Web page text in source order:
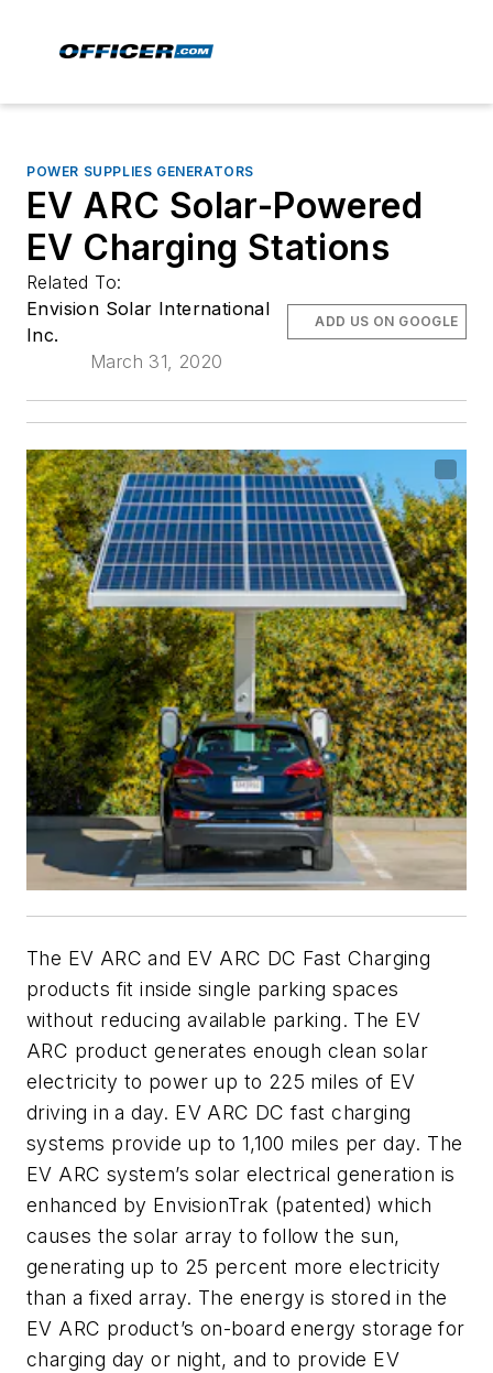
POWER SUPPLIES GENERATORS
EV ARC Solar-Powered
EV Charging Stations
Related To:
Envision Solar International
Inc.
March 31, 2020
ADD US ON GOOGLE
The EV ARC and EV ARC DC Fast Charging
products fit inside single parking spaces
without reducing available parking. The EV
ARC product generates enough clean solar
electricity to power up to 225 miles of EV
driving in a day. EV ARC DC fast charging
systems provide up to 1,100 miles per day. The
EV ARC system’s solar electrical generation is
enhanced by EnvisionTrak (patented) which
causes the solar array to follow the sun,
generating up to 25 percent more electricity
than a fixed array. The energy is stored in the
EV ARC product’s on-board energy storage for
charging day or night, and to provide EV